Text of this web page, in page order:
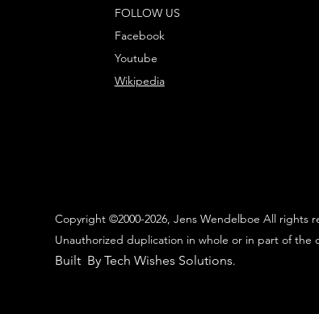
FOLLOW US
Facebook
Youtube
Wikipedia
Copyright ©2000-2026, Jens Wendelboe All rights
Unauthorized duplication in whole or in part of the
Built By Tech Wishes Solutions.